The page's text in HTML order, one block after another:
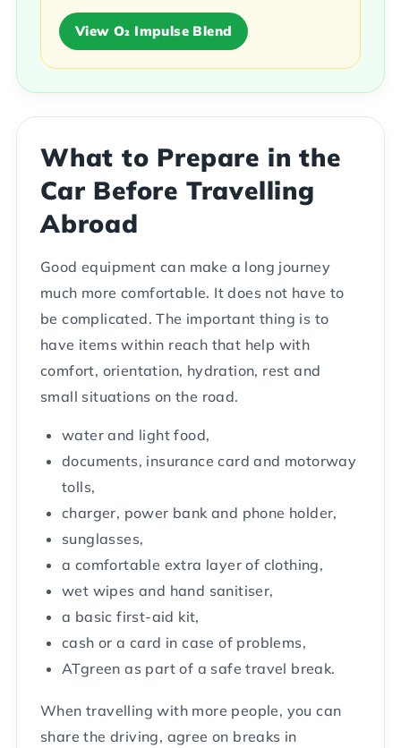
View O₂ Impulse Blend
What to Prepare in the
Car Before Travelling
Abroad
Good equipment can make a long journey
much more comfortable. It does not have to
be complicated. The important thing is to
have items within reach that help with
comfort, orientation, hydration, rest and
small situations on the road.
water and light food,
documents, insurance card and motorway
tolls,
charger, power bank and phone holder,
sunglasses,
a comfortable extra layer of clothing,
wet wipes and hand sanitiser,
a basic first-aid kit,
cash or a card in case of problems,
ATgreen as part of a safe travel break.
When travelling with more people, you can
share the driving, agree on breaks in